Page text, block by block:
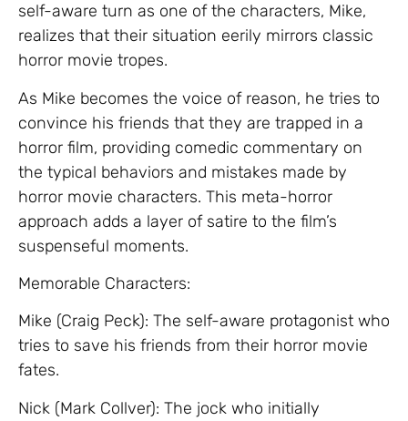
self-aware turn as one of the characters, Mike,
realizes that their situation eerily mirrors classic
horror movie tropes.
As Mike becomes the voice of reason, he tries to
convince his friends that they are trapped in a
horror film, providing comedic commentary on
the typical behaviors and mistakes made by
horror movie characters. This meta-horror
approach adds a layer of satire to the film’s
suspenseful moments.
Memorable Characters:
Mike (Craig Peck): The self-aware protagonist who
tries to save his friends from their horror movie
fates.
Nick (Mark Collver): The jock who initially